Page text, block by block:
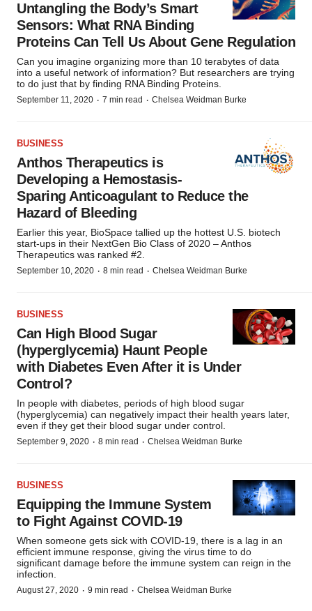
Untangling the Body’s Smart
Sensors: What RNA Binding
Proteins Can Tell Us About Gene Regulation
Can you imagine organizing more than 10 terabytes of data
into a useful network of information? But researchers are trying
to do just that by finding RNA Binding Proteins.
September 11, 2020 · 7 min read · Chelsea Weidman Burke
BUSINESS
Anthos Therapeutics is
Developing a Hemostasis-
Sparing Anticoagulant to Reduce the
Hazard of Bleeding
Earlier this year, BioSpace tallied up the hottest U.S. biotech
start-ups in their NextGen Bio Class of 2020 – Anthos
Therapeutics was ranked #2.
September 10, 2020 · 8 min read · Chelsea Weidman Burke
BUSINESS
Can High Blood Sugar
(hyperglycemia) Haunt People
with Diabetes Even After it is Under
Control?
In people with diabetes, periods of high blood sugar
(hyperglycemia) can negatively impact their health years later,
even if they get their blood sugar under control.
September 9, 2020 · 8 min read · Chelsea Weidman Burke
BUSINESS
Equipping the Immune System
to Fight Against COVID-19
When someone gets sick with COVID-19, there is a lag in an
efficient immune response, giving the virus time to do
significant damage before the immune system can reign in the
infection.
August 27, 2020 · 9 min read · Chelsea Weidman Burke